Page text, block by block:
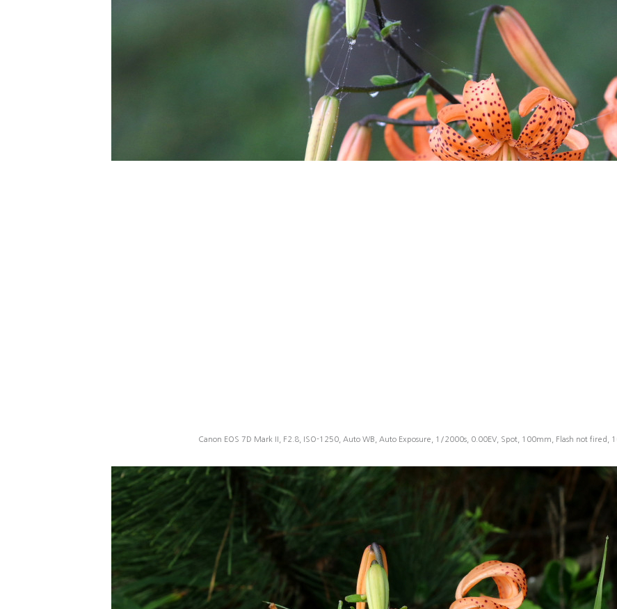
Canon EOS 7D Mark II, F2.8, ISO-1250, Auto WB, Auto Exposure, 1/2000s, 0.00EV, Spot, 100mm, Flash not